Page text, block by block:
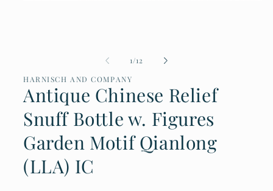
1/of
12
HARNISCH AND COMPANY
Antique Chinese Relief
Snuff Bottle w. Figures
Garden Motif Qianlong
(LLA) IC